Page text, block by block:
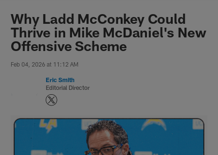
Chargers Official Site | Los
Why Ladd McConkey Could
Thrive in Mike McDaniel's New
Offensive Scheme
Feb 04, 2026 at 11:12 AM
Eric Smith
Editorial Director